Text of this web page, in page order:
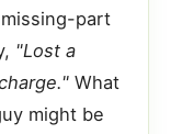
part
"Lost a
What
might be